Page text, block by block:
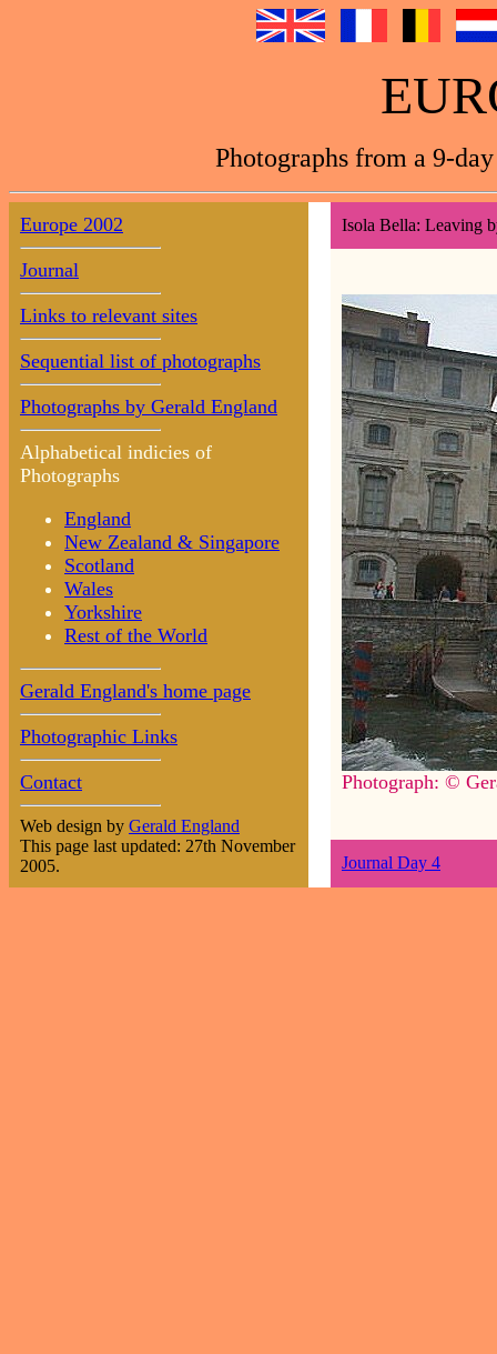
Photographs from a 9-
Europe 2002
Journal
Links to relevant sites
Sequential list of photographs
Photographs by Gerald England
Alphabetical indicies of
Photographs
England
New Zealand & Singapore
Scotland
Wales
Yorkshire
Rest of the World
Gerald England's home page
Photographic Links
Contact
Web design by Gerald England
This page last updated: 27th November
2005.
Isola Bella: Leaving
Photograph: ©
Journal Day 4